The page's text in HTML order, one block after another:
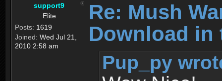
support9
Elite
Posts: 1619
Joined: Wed Jul 21,
2010 2:58 am
Re: Mush
Download in
Pup_py